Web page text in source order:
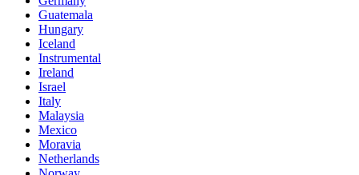
Guatemala
Hungary
Iceland
Instrumental
Ireland
Israel
Italy
Malaysia
Mexico
Moravia
Netherlands